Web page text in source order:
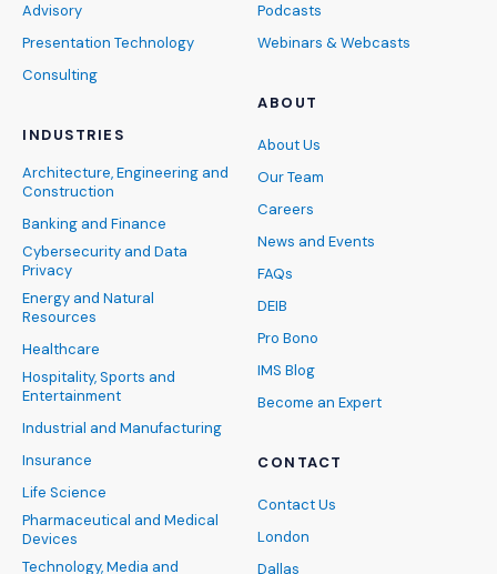
Advisory
Presentation Technology
Consulting
INDUSTRIES
Architecture, Engineering and
Construction
Banking and Finance
Cybersecurity and Data
Privacy
Energy and Natural
Resources
Healthcare
Hospitality, Sports and
Entertainment
Industrial and Manufacturing
Insurance
Life Science
Pharmaceutical and Medical
Devices
Technology, Media and
Podcasts
Webinars & Webcasts
ABOUT
About Us
Our Team
Careers
News and Events
FAQs
DEIB
Pro Bono
IMS Blog
Become an Expert
CONTACT
Contact Us
London
Dallas